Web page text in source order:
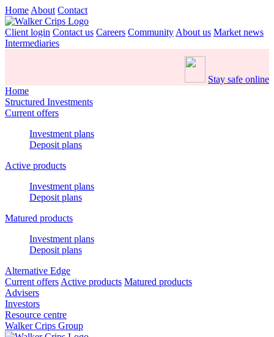
Home About Contact
Client login Contact us Careers Community About us Market news
Intermediaries
Stay safe online
Home
Structured Investments
Current offers
Investment plans
Deposit plans
Active products
Investment plans
Deposit plans
Matured products
Investment plans
Deposit plans
Alternative Edge
Current offers Active products Matured products
Advisers
Investors
Resource centre
Walker Crips Group